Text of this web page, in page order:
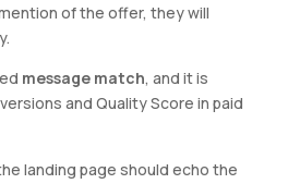
of the offer, they will
message match, and it is
and Quality Score in paid
landing page should echo the